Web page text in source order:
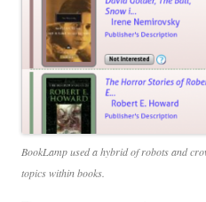
BookLamp used a hybrid of robots and
topics within books.